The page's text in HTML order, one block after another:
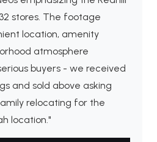
stores. The footage
location, amenity
atmosphere
buyers - we received
and sold above asking
relocating for the
location."